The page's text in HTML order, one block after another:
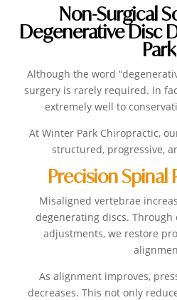
Non-Surgical
Degenerative Disc
Park
Although the word
surgery is rarely required. In
extremely well to
At Winter Park Chiropractic,
structured, progressive,
Precision
Misaligned vertebrae
degenerating discs.
adjustments, we restore
As alignment improves,
decreases. This not only